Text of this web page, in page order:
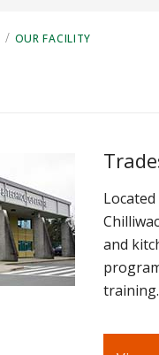
/ OUR FACILITY
and
training.